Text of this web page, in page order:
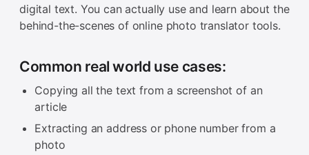
digital text. You can actually use and learn about the
behind-the-scenes of online photo translator tools.
Common real world use cases:
Copying all the text from a screenshot of an
article
Extracting an address or phone number from a
photo